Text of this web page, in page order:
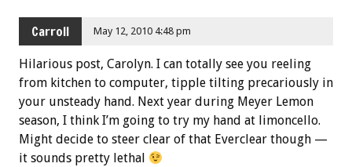
Carroll May 12, 2010 4:48 pm
Hilarious post, Carolyn. I can totally see you reeling
from kitchen to computer, tipple tilting precariously in
your unsteady hand. Next year during Meyer Lemon
season, I think I’m going to try my hand at limoncello.
Might decide to steer clear of that Everclear though —
it sounds pretty lethal